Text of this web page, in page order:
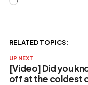
RELATED TOPICS:
UP NEXT
[Video] Did you
off at the coldest